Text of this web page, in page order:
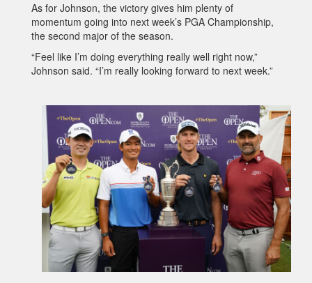
As for Johnson, the victory gives him plenty of
momentum going into next week’s PGA Championship,
the second major of the season.
“Feel like I’m doing everything really well right now,”
Johnson said. “I’m really looking forward to next week.”